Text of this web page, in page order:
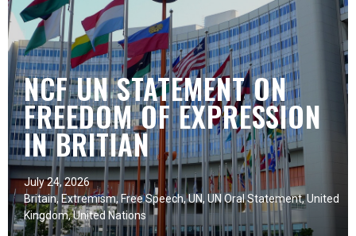
NCF UN STATEMENT ON
FREEDOM OF EXPRESSION
IN BRITIAN
July 24, 2026
Britain, Extremism,Free Speech,UN, UN Oral Statement,United
Kingdom,United Nations